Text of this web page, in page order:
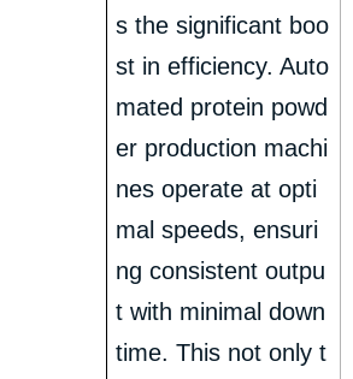
s the significant boo
st in efficiency. Auto
mated protein powd
er production machi
nes operate at opti
mal speeds, ensuri
ng consistent outpu
t with minimal down
time. This not only t